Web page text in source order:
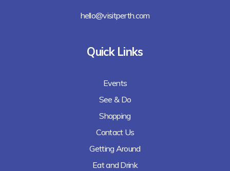
hello@visitperth.com
Quick Links
Events
See & Do
Shopping
Contact Us
Getting Around
Eat and Drink